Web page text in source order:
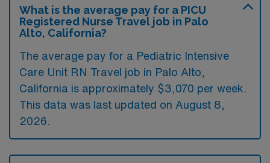
What is the average pay for a PICU
Registered Nurse Travel job in Palo
Alto, California?
The average pay for a Pediatric Intensive
Care Unit RN Travel job in Palo Alto,
California is approximately $3,070 per week.
This data was last updated on August 8,
2026.